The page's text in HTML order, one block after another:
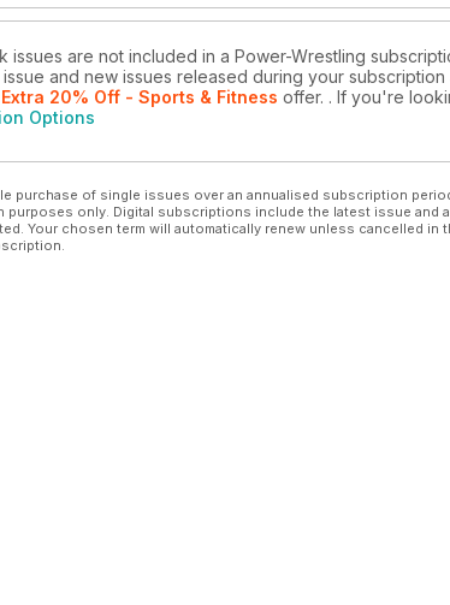
issues are not included in a Power-Wrestling
and new issues released during your subscription
Extra 20% Off - Sports & Fitness offer. . If you're
Options
purchase of single issues over an annualised subscription
purposes only. Digital subscriptions include the latest issue and
Your chosen term will automatically renew unless cancelled in